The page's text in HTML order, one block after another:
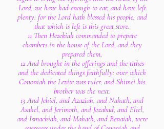
Lord, we have had enough to eat, and have left
plenty: for the Lord hath blessed his people; and
that which is left is this great store.
11 Then Hezekiah commanded to prepare
chambers in the house of the Lord; and they
prepared them,
12 And brought in the offerings and the tithes
and the dedicated things faithfully: over which
Cononiah the Levite was ruler, and Shimei his
brother was the next.
13 And Jehiel, and Azaziah, and Nahath, and
Asahel, and Jerimoth, and Jozabad, and Eliel,
and Ismachiah, and Mahath, and Benaiah, were